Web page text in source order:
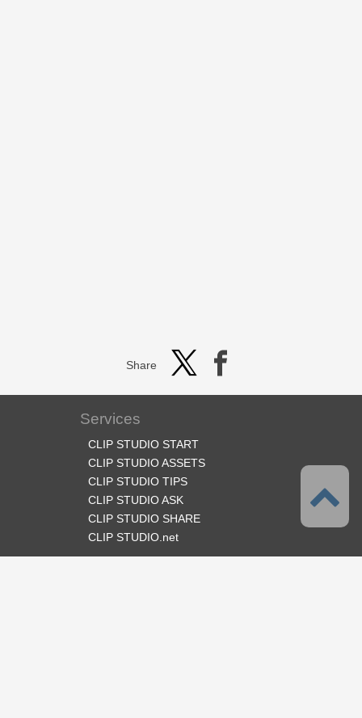
Share
Services
CLIP STUDIO START
CLIP STUDIO ASSETS
CLIP STUDIO TIPS
CLIP STUDIO ASK
CLIP STUDIO SHARE
CLIP STUDIO.net